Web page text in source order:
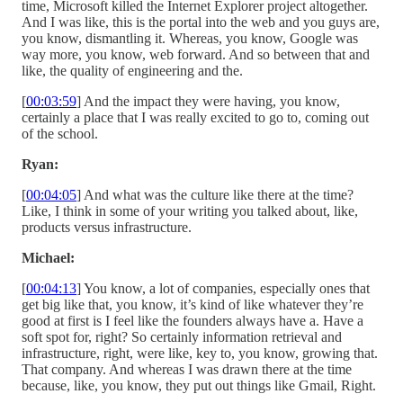
time, Microsoft killed the Internet Explorer project altogether.
And I was like, this is the portal into the web and you guys are,
you know, dismantling it. Whereas, you know, Google was
way more, you know, web forward. And so between that and
like, the quality of engineering and the.
[00:03:59] And the impact they were having, you know,
certainly a place that I was really excited to go to, coming out
of the school.
Ryan:
[00:04:05] And what was the culture like there at the time?
Like, I think in some of your writing you talked about, like,
products versus infrastructure.
Michael:
[00:04:13] You know, a lot of companies, especially ones that
get big like that, you know, it’s kind of like whatever they’re
good at first is I feel like the founders always have a. Have a
soft spot for, right? So certainly information retrieval and
infrastructure, right, were like, key to, you know, growing that.
That company. And whereas I was drawn there at the time
because, like, you know, they put out things like Gmail, Right.